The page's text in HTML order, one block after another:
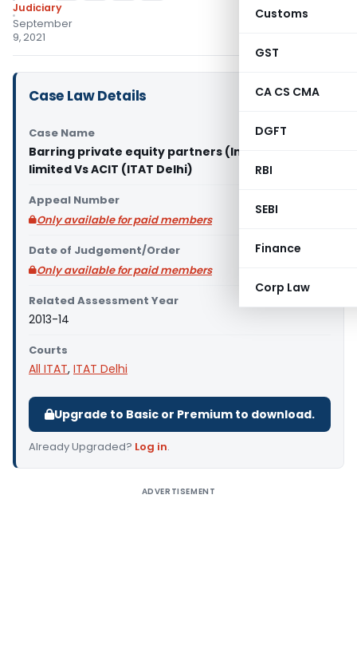
Customs
GST
CA CS CMA
DGFT
RBI
SEBI
Finance
Corp Law
Judiciary
September
9, 2021
Case Law Details
Case Name
Barring private equity partners (India) private
limited Vs ACIT (ITAT Delhi)
Appeal Number
Only available for paid members
Date of Judgement/Order
Only available for paid members
Related Assessment Year
2013-14
Courts
All ITAT, ITAT Delhi
Upgrade to Basic or Premium to download.
Already Upgraded? Log in.
ADVERTISEMENT